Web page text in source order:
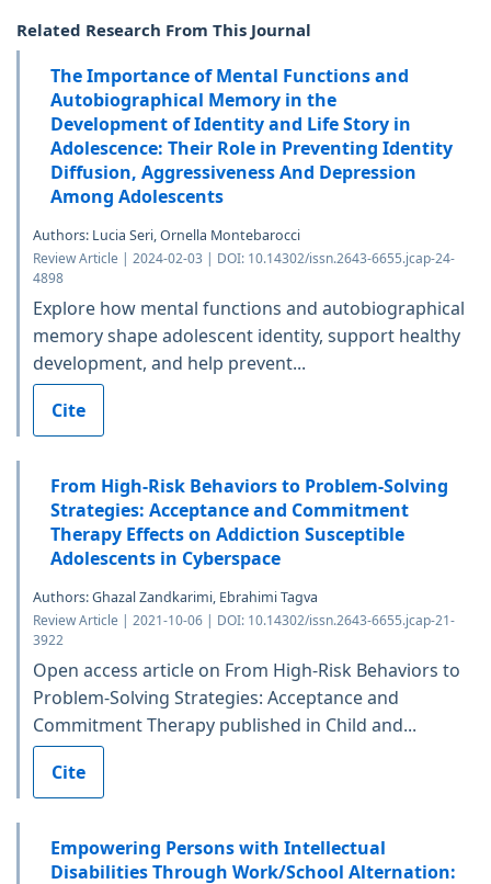
Related Research From This Journal
The Importance of Mental Functions and
Autobiographical Memory in the
Development of Identity and Life Story in
Adolescence: Their Role in Preventing Identity
Diffusion, Aggressiveness And Depression
Among Adolescents
Authors: Lucia Seri, Ornella Montebarocci
Review Article | 2024-02-03 | DOI: 10.14302/issn.2643-6655.jcap-24-
4898
Explore how mental functions and autobiographical
memory shape adolescent identity, support healthy
development, and help prevent...
Cite
From High-Risk Behaviors to Problem-Solving
Strategies: Acceptance and Commitment
Therapy Effects on Addiction Susceptible
Adolescents in Cyberspace
Authors: Ghazal Zandkarimi, Ebrahimi Tagva
Review Article | 2021-10-06 | DOI: 10.14302/issn.2643-6655.jcap-21-
3922
Open access article on From High-Risk Behaviors to
Problem-Solving Strategies: Acceptance and
Commitment Therapy published in Child and...
Cite
Empowering Persons with Intellectual
Disabilities Through Work/School Alternation: